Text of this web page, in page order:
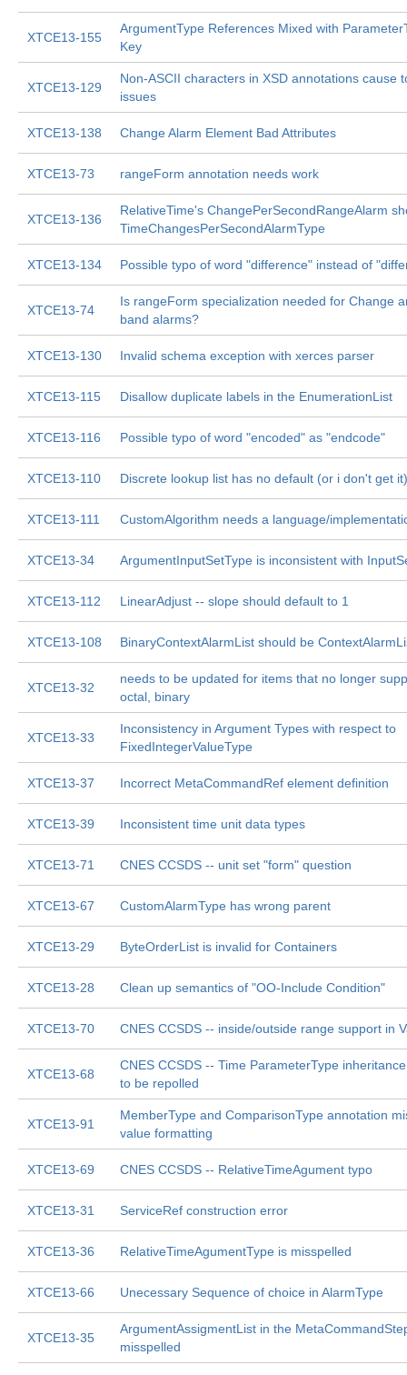
XTCE13-155
ArgumentType References Mixed with
Key
XTCE13-129
Non-ASCII characters in XSD annotations cause
issues
XTCE13-138 Change Alarm Element Bad Attributes
XTCE13-73 rangeForm annotation needs work
XTCE13-136
RelativeTime's ChangePerSecondRangeAlarm
TimeChangesPerSecondAlarmType
XTCE13-134 Possible typo of word "difference" instead of
XTCE13-74
Is rangeForm specialization needed for Change
band alarms?
XTCE13-130 Invalid schema exception with xerces parser
XTCE13-115 Disallow duplicate labels in the EnumerationList
XTCE13-116 Possible typo of word "encoded" as "endcode"
XTCE13-110 Discrete lookup list has no default (or i don't get it)
XTCE13-111 CustomAlgorithm needs a language/
XTCE13-34 ArgumentInputSetType is inconsistent with
XTCE13-112 LinearAdjust -- slope should default to 1
XTCE13-108 BinaryContextAlarmList should be
XTCE13-32
needs to be updated for items that no longer
octal, binary
XTCE13-33
Inconsistency in Argument Types with respect to
FixedIntegerValueType
XTCE13-37 Incorrect MetaCommandRef element definition
XTCE13-39 Inconsistent time unit data types
XTCE13-71 CNES CCSDS -- unit set "form" question
XTCE13-67 CustomAlarmType has wrong parent
XTCE13-29 ByteOrderList is invalid for Containers
XTCE13-28 Clean up semantics of "OO-Include Condition"
XTCE13-70 CNES CCSDS -- inside/outside range support in
XTCE13-68
CNES CCSDS -- Time ParameterType
to be repolled
XTCE13-91
MemberType and ComparisonType annotation
value formatting
XTCE13-69 CNES CCSDS -- RelativeTimeAgument typo
XTCE13-31 ServiceRef construction error
XTCE13-36 RelativeTimeAgumentType is misspelled
XTCE13-66 Unecessary Sequence of choice in AlarmType
XTCE13-35
ArgumentAssigmentList in the
misspelled